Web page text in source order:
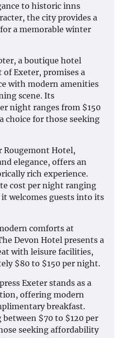
to historic inns
the city provides a
a memorable winter
a boutique hotel
Exeter, promises a
with modern amenities
scene. Its
night ranges from $150
choice for those seeking
Rougemont Hotel,
elegance, offers an
rich experience.
cost per night ranging
welcomes guests into its
comforts at
Devon Hotel presents a
with leisure facilities,
$80 to $150 per night.
Exeter stands as a
offering modern
breakfast.
$70 to $120 per
seeking affordability